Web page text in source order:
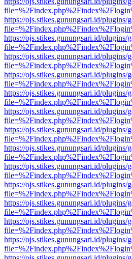
https://ojs.stikes.gunungsari.id/
https://ojs.stikes.gunungsari.id/
https://ojs.stikes.gunungsari.id/
https://ojs.stikes.gunungsari.id/
https://ojs.stikes.gunungsari.id/
https://ojs.stikes.gunungsari.id/
https://ojs.stikes.gunungsari.id/
https://ojs.stikes.gunungsari.id/
https://ojs.stikes.gunungsari.id/
https://ojs.stikes.gunungsari.id/
https://ojs.stikes.gunungsari.id/
https://ojs.stikes.gunungsari.id/
https://ojs.stikes.gunungsari.id/